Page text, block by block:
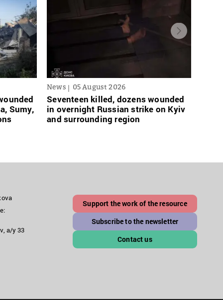
Sumy,
News 05 August 2026
Seventeen killed, dozens wounded
in overnight Russian strike on Kyiv
and surrounding region
a/y 33
Support the work of the resource
Subscribe to the newsletter
Contact us